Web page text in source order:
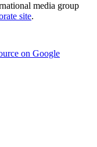
media group
site.
on Google